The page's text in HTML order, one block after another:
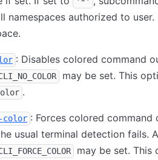
namespaces authorized to
: Disables colored command
may be set. This
.
color : Forces colored command
usual terminal detection fails.
may be set.